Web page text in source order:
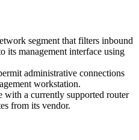
segment that filters inbound
its management interface using
administrative connections
workstation.
with a currently supported router
from its vendor.